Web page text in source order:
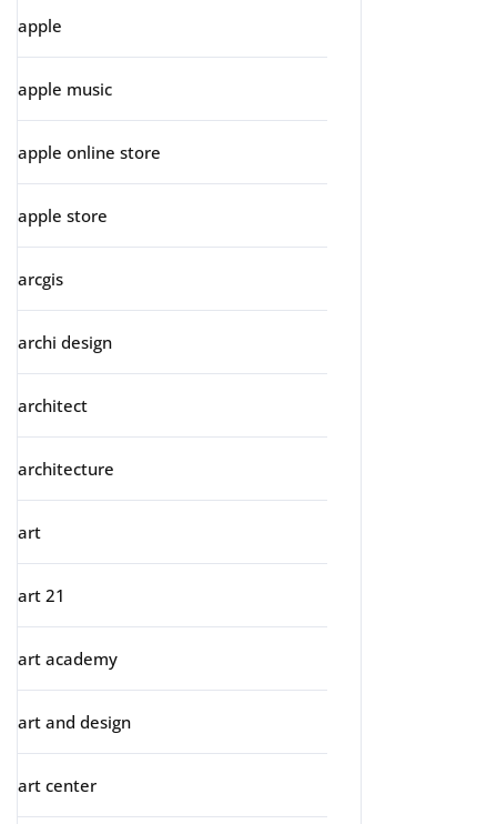
apple
apple music
apple online store
apple store
arcgis
archi design
architect
architecture
art
art 21
art academy
art and design
art center